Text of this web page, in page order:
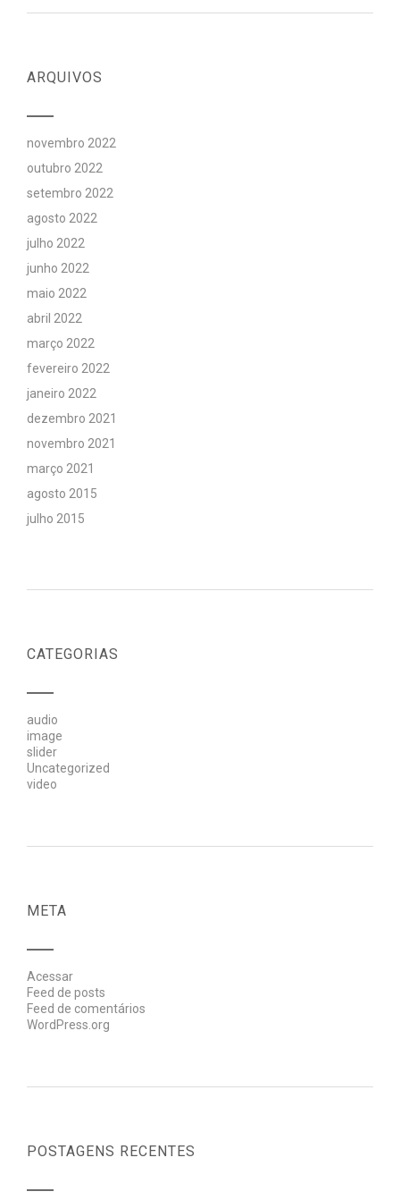
ARQUIVOS
novembro 2022
outubro 2022
setembro 2022
agosto 2022
julho 2022
junho 2022
maio 2022
abril 2022
março 2022
fevereiro 2022
janeiro 2022
dezembro 2021
novembro 2021
março 2021
agosto 2015
julho 2015
CATEGORIAS
audio
image
slider
Uncategorized
video
META
Acessar
Feed de posts
Feed de comentários
WordPress.org
POSTAGENS RECENTES